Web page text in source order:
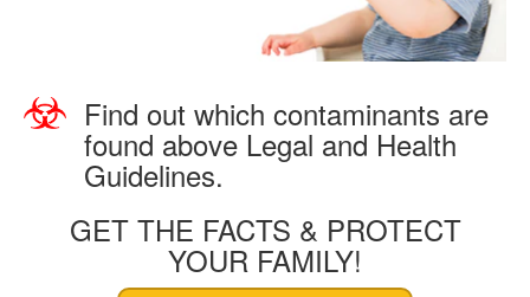
Find out which contaminants are
found above Legal and Health
Guidelines.
GET THE FACTS & PROTECT
YOUR FAMILY!